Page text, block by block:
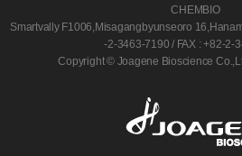
CHEMBIO
Smartvally F1006,Misagangbyunseoro
-2-3463-7190 / FAX : +82-2-
Copyright © Joagene Bioscience